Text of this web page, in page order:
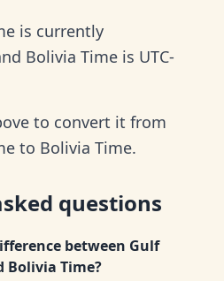
is currently
Bolivia Time is UTC-
to convert it from
to Bolivia Time.
questions
between Gulf
Bolivia Time?